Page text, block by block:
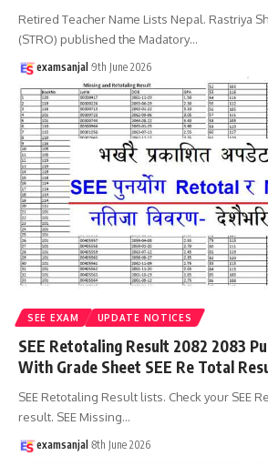
Retired Teacher Name Lists Nepal. Rastriya
(STRO) published the Madatory…
examsanjal 9th June 2026
SEE EXAM UPDATE NOTICES
SEE Retotaling Result 2082 2083
With Grade Sheet SEE Re Total
SEE Retotaling Result lists. Check your SEE
result. SEE Missing…
examsanjal 8th June 2026